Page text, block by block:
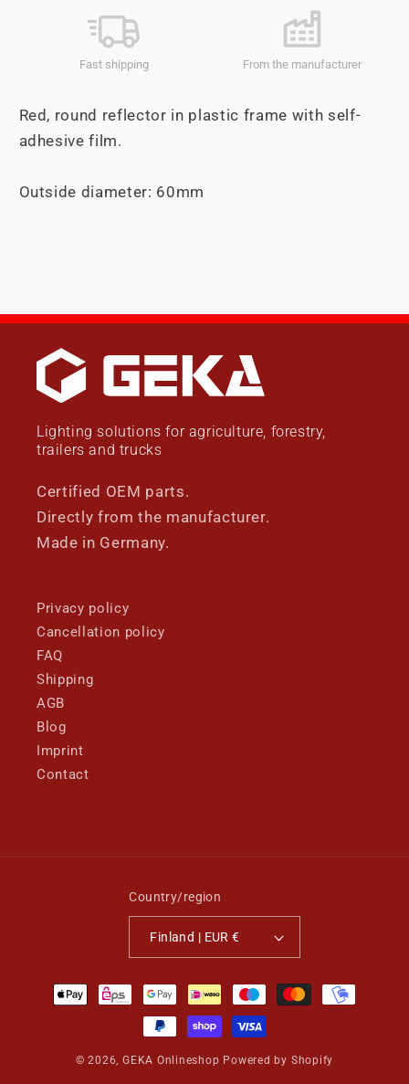
Fast shipping From the manufacturer
Red, round reflector in plastic frame with self-
adhesive film.
Outside diameter: 60mm
Lighting solutions for agriculture, forestry,
trailers and trucks
Certified OEM parts.
Directly from the manufacturer.
Made in Germany.
Privacy policy
Cancellation policy
FAQ
Shipping
AGB
Blog
Imprint
Contact
Country/region
Finland | EUR €
Payment
methods
© 2026, GEKA Onlineshop Powered by Shopify